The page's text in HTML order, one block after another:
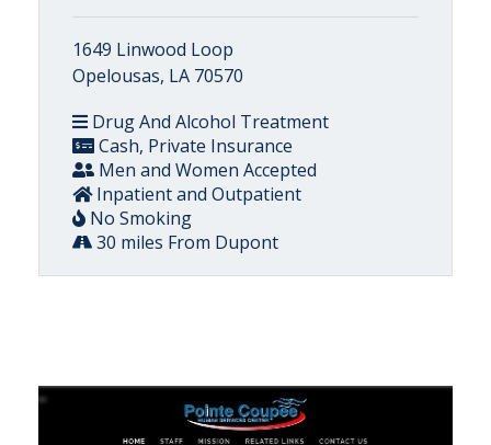
1649 Linwood Loop
Opelousas, LA 70570
Drug And Alcohol Treatment
Cash, Private Insurance
Men and Women Accepted
Inpatient and Outpatient
No Smoking
30 miles From Dupont